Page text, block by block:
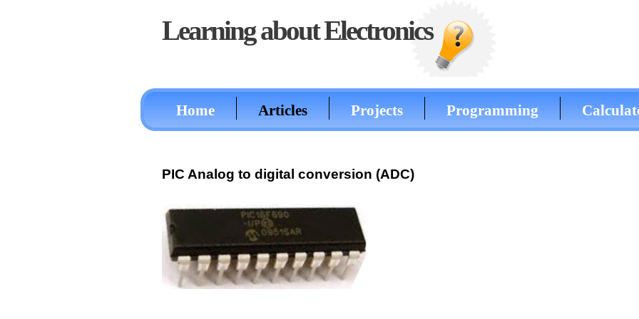
Learning about Electronics
Home Articles Projects Programming
PIC Analog to digital conversion (ADC)